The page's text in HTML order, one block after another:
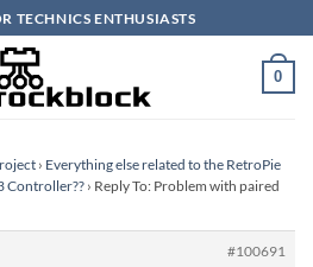
TECHNICS ENTHUSIASTS
0
› Everything else related to the RetroPie
Controller?? › Reply To: Problem with paired
#100691